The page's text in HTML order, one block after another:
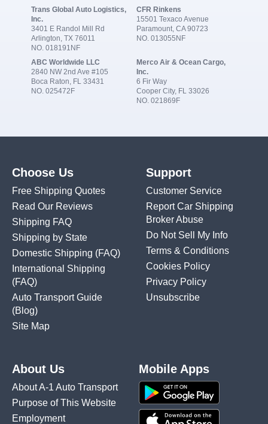
Trans Global Auto Logistics,
Inc.
3401 E Randol Mill Rd
Arlington, TX 76011
NO. 018191NF
CFR Rinkens
15501 Texaco Avenue
Paramount, CA 90723
NO. 013055NF
ABC Worldwide LLC
2840 NW 2nd Ave #105
Boca Raton, FL 33431
NO. 025472F
Merco Air & Ocean Cargo,
Inc.
6 Fir Way
Cooper City, FL 33026
NO. 021869F
Choose Us
Free Shipping Quotes
Read Our Reviews
Shipping FAQ
Shipping by State
Domestic Shipping (FAQ)
International Shipping
(FAQ)
Auto Transport Guide
(Blog)
Site Map
Support
Customer Service
Report Car Shipping
Broker Abuse
Do Not Sell My Info
Terms & Conditions
Cookies Policy
Privacy Policy
Unsubscribe
About Us
About A-1 Auto Transport
Purpose of This Website
Employment
Mobile Apps